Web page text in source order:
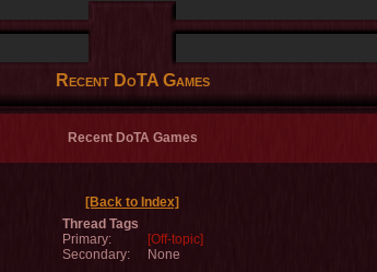
Recent DoTA Games
Recent DoTA Games
[Back to Index]
Thread Tags
Primary:
[Off-topic]
Secondary:
None